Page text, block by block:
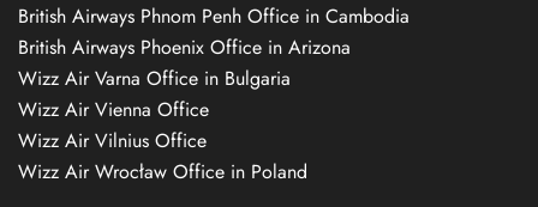
British Airways Phnom Penh Office in Cambodia
British Airways Phoenix Office in Arizona
Wizz Air Varna Office in Bulgaria
Wizz Air Vienna Office
Wizz Air Vilnius Office
Wizz Air Wrocław Office in Poland